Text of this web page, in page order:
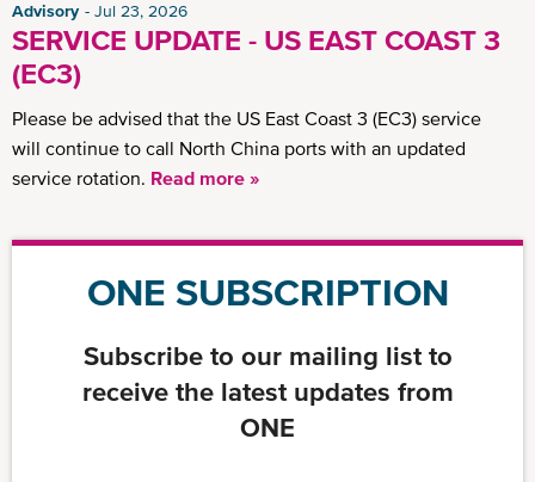
Advisory Jul 23, 2026
SERVICE UPDATE - US EAST COAST 3
(EC3)
Please be advised that the US East Coast 3 (EC3) service
will continue to call North China ports with an updated
service rotation. Read more »
ONE SUBSCRIPTION
Subscribe to our mailing list to
receive the latest updates from
ONE